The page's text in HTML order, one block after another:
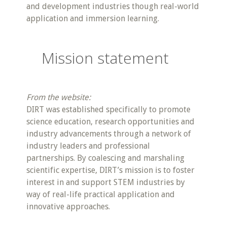
and development industries though real-world
application and immersion learning.
Mission statement
From the website:
DIRT was established specifically to promote
science education, research opportunities and
industry advancements through a network of
industry leaders and professional
partnerships. By coalescing and marshaling
scientific expertise, DIRT’s mission is to foster
interest in and support STEM industries by
way of real-life practical application and
innovative approaches.